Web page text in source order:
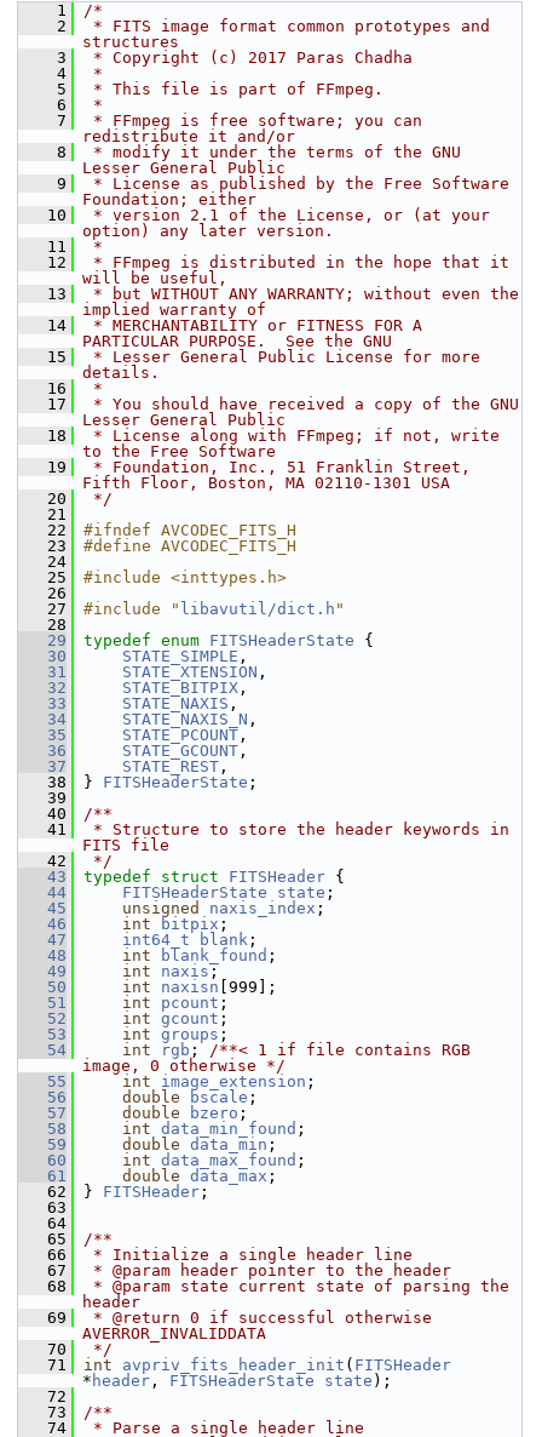
    1
/*
    2
* FITS image format common prototypes and
structures
    3
* Copyright (c) 2017 Paras Chadha
    4
*
    5
* This file is part of FFmpeg.
    6
*
    7
* FFmpeg is free software; you can
redistribute it and/or
    8
* modify it under the terms of the GNU
Lesser General Public
    9
* License as published by the Free Software
Foundation; either
   10
* version 2.1 of the License, or (at your
option) any later version.
   11
*
   12
* FFmpeg is distributed in the hope that it
will be useful,
   13
* but WITHOUT ANY WARRANTY; without even the
implied warranty of
   14
* MERCHANTABILITY or FITNESS FOR A
PARTICULAR PURPOSE.  See the GNU
   15
* Lesser General Public License for more
details.
   16
*
   17
* You should have received a copy of the GNU
Lesser General Public
   18
* License along with FFmpeg; if not, write
to the Free Software
   19
* Foundation, Inc., 51 Franklin Street,
Fifth Floor, Boston, MA 02110-1301 USA
   20
*/
   21
   22
#ifndef AVCODEC_FITS_H
   23
#define AVCODEC_FITS_H
   24
   25
#include <inttypes.h>
   26
   27
#include " libavutil/dict.h "
   28
   29
typedef enum FITSHeaderState {
   30
STATE_SIMPLE ,
   31
STATE_XTENSION ,
   32
STATE_BITPIX ,
   33
STATE_NAXIS ,
   34
STATE_NAXIS_N ,
   35
STATE_PCOUNT ,
   36
STATE_GCOUNT ,
   37
STATE_REST ,
   38
} FITSHeaderState ;
   39
   40
/**
   41
* Structure to store the header keywords in
FITS file
   42
*/
   43
typedef struct FITSHeader {
   44
FITSHeaderState state ;
   45
unsigned naxis_index ;
   46
int bitpix ;
   47
int64_t blank ;
   48
int blank_found ;
   49
int naxis ;
   50
int naxisn [999];
   51
int pcount ;
   52
int gcount ;
   53
int groups ;
   54
int rgb ; /**< 1 if file contains RGB
image, 0 otherwise */
   55
int image_extension ;
   56
double bscale ;
   57
double bzero ;
   58
int data_min_found ;
   59
double data_min ;
   60
int data_max_found ;
   61
double data_max ;
   62
} FITSHeader ;
   63
   64
   65
/**
   66
* Initialize a single header line
   67
* @param header pointer to the header
   68
* @param state current state of parsing the
header
   69
* @return 0 if successful otherwise
AVERROR_INVALIDDATA
   70
*/
   71
int avpriv_fits_header_init ( FITSHeader
* header , FITSHeaderState state );
   72
   73
/**
   74
* Parse a single header line